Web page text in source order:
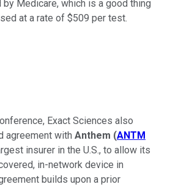
Medicare, which is a good thing
at a rate of $509 per test.
Exact Sciences also
agreement with Anthem (ANTM
insurer in the U.S., to allow its
in-network device in
builds upon a prior